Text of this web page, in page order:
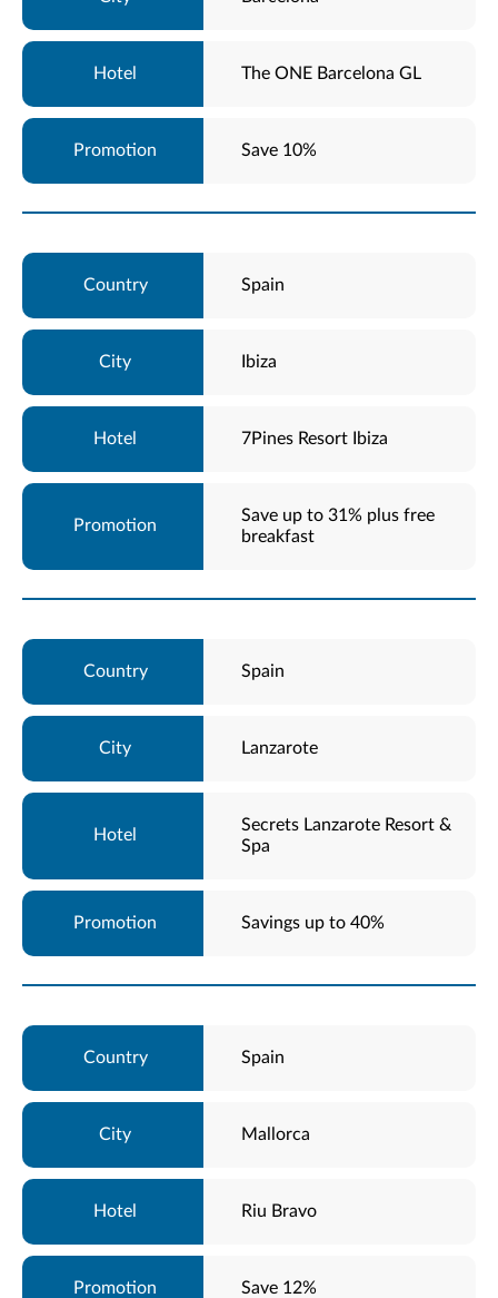
The ONE Barcelona GL
Save 10%
Spain
Ibiza
7Pines Resort Ibiza
Save up to 31% plus free
breakfast
Spain
Lanzarote
Secrets Lanzarote Resort &
Spa
Savings up to 40%
Spain
Mallorca
Riu Bravo
Save 12%